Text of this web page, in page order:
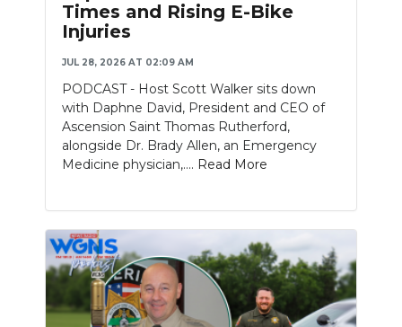
SEARCH
Times and Rising E-Bike
Injuries
JUL 28, 2026 AT 02:09 AM
PODCAST - Host Scott Walker sits down
with Daphne David, President and CEO of
Ascension Saint Thomas Rutherford,
alongside Dr. Brady Allen, an Emergency
Medicine physician,.... Read More